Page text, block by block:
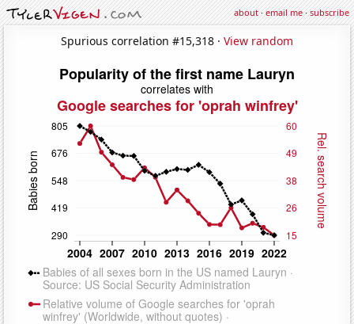
about·email me·subscribe
Spurious correlation #15,318 · View random